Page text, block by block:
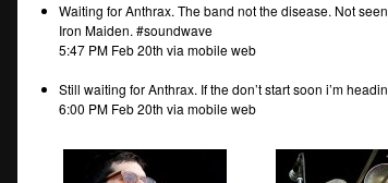
Waiting for Anthrax. The band not the disease. Not
Iron Maiden. #soundwave
5:47 PM Feb 20th via mobile web
Still waiting for Anthrax. If the don’t start soon i’m
6:00 PM Feb 20th via mobile web